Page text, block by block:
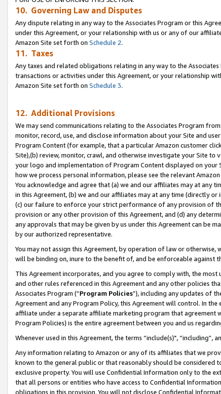
10. Governing Law and Disputes
Any dispute relating in any way to the Associates Program or this
under this Agreement, or your relationship with us or any of our
Amazon Site set forth on Schedule 2.
11. Taxes
Any taxes and related obligations relating in any way to the
transactions or activities under this Agreement, or your relationship
Amazon Site set forth on Schedule 3.
12. Additional Provisions
We may send communications relating to the Associates Program
monitor, record, use, and disclose information about your Site and
Program Content (for example, that a particular Amazon customer
Site),(b) review, monitor, crawl, and otherwise investigate your Site
your logo and implementation of Program Content displayed on
how we process personal information, please see the relevant
You acknowledge and agree that (a) we and our affiliates may at
in this Agreement, (b) we and our affiliates may at any time (directly
(c) our failure to enforce your strict performance of any provision of
provision or any other provision of this Agreement, and (d) any
any approvals that may be given by us under this Agreement can be
by our authorized representative.
You may not assign this Agreement, by operation of law or
will be binding on, inure to the benefit of, and be enforceable against
This Agreement incorporates, and you agree to comply with, the
and other rules referenced in this Agreement and any other policies
Associates Program (“Program Policies”), including any updates of
Agreement and any Program Policy, this Agreement will control. In
affiliate under a separate affiliate marketing program that agreement
Program Policies) is the entire agreement between you and us
Whenever used in this Agreement, the terms “include(s)",
Any information relating to Amazon or any of its affiliates that we
known to the general public or that reasonably should be considered
exclusive property. You will use Confidential Information only to the
that all persons or entities who have access to Confidential
obligations in this provision. You will not disclose Confidential